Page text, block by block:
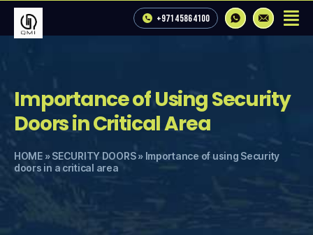
+971 4 586 4100
Importance of Using Security
Doors in Critical Area
HOME»SECURITY DOORS» Importance of using Security
doors in a critical area